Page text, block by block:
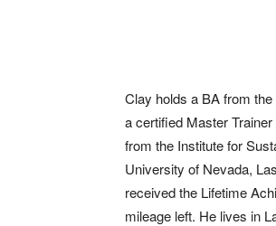
Clay holds a BA from
a certified Master
from the Institute for
University of Nevada,
received the Lifetime
mileage left. He lives in